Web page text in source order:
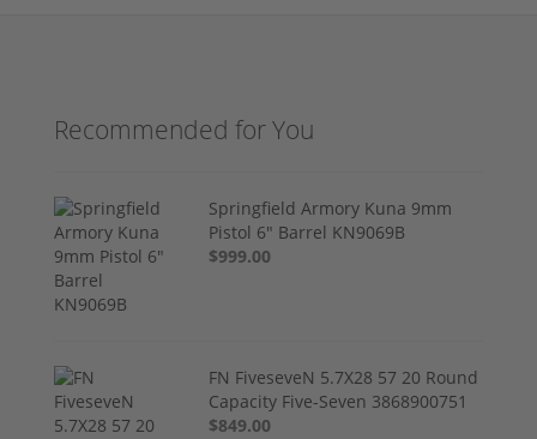
Recommended for You
Springfield Armory Kuna 9mm
Pistol 6" Barrel KN9069B
$999.00
FN FiveseveN 5.7X28 57 20 Round
Capacity Five-Seven 3868900751
$849.00